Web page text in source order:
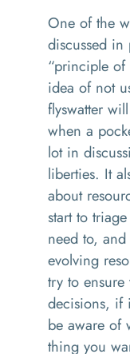
One of the
discussed
“principle of
idea of not
flyswatter
when a
lot in
liberties. It
about
start to
need to,
evolving
try to
decisions, if
be aware of
thing you